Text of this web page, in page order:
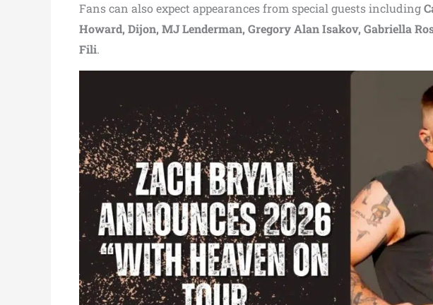
Fans can also expect appearances from special guests including
Howard, Dijon, MJ Lenderman, Gregory Alan Isakov, Gabriella
Fili.